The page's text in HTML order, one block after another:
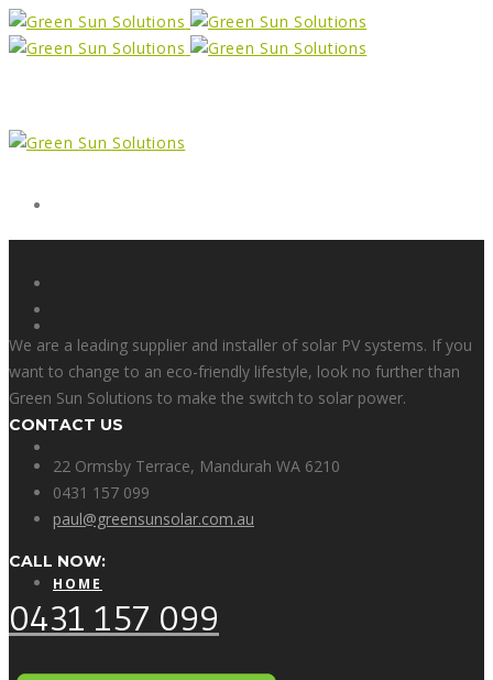
HOME
We are a leading supplier and installer of solar PV systems. If you
want to change to an eco-friendly lifestyle, look no further than
Green Sun Solutions to make the switch to solar power.
CONTACT US
22 Ormsby Terrace, Mandurah WA 6210
0431 157 099
paul@greensunsolar.com.au
CALL NOW:
0431 157 099